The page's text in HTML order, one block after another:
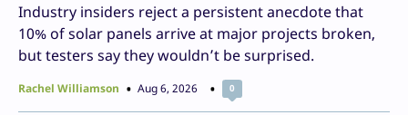
Industry insiders reject a persistent anecdote that
10% of solar panels arrive at major projects broken,
but testers say they wouldn’t be surprised.
Rachel Williamson Aug 6, 2026 0